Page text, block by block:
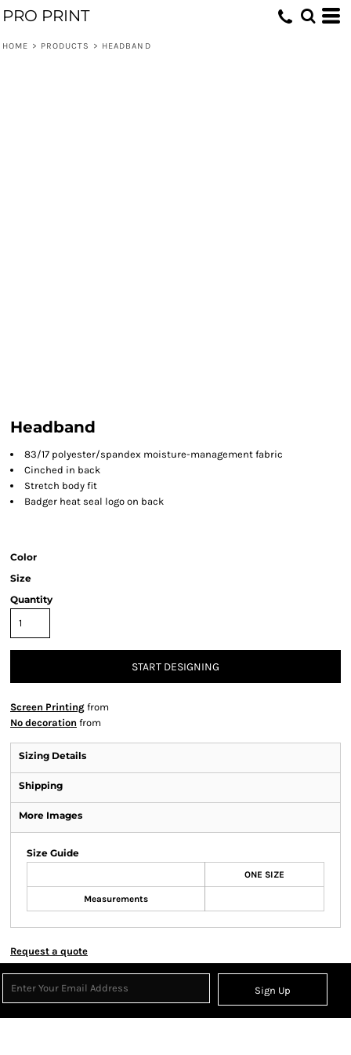
PRO PRINT
HOME > PRODUCTS > HEADBAND
Headband
83/17 polyester/spandex moisture-management fabric
Cinched in back
Stretch body fit
Badger heat seal logo on back
Color
Size
Quantity
START DESIGNING
Screen Printing from
No decoration from
Sizing Details
Shipping
More Images
Size Guide
ONE SIZE
Measurements
Request a quote
Sign Up